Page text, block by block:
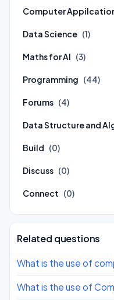
Computer
Data Science (1)
Maths for AI (3)
Programming (44)
Forums (4)
Data Structure and
Build (0)
Discuss (0)
Connect (0)
Related questions
What is the use of
What is the use of